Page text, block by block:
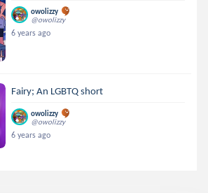
owolizzy
@owolizzy
6 years ago
Fairy; An LGBTQ short
owolizzy
@owolizzy
6 years ago